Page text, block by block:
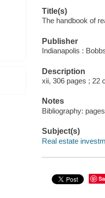
Title(s)
The handbook of
Publisher
Indianapolis :
Description
xii, 306 pages ; 22
Notes
Bibliography:
Subject(s)
Real estate